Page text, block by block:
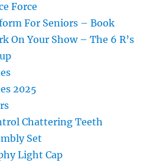
Force
For Seniors – Book
On Your Show – The 6 R’s
2025
Chattering Teeth
Set
Light Cap